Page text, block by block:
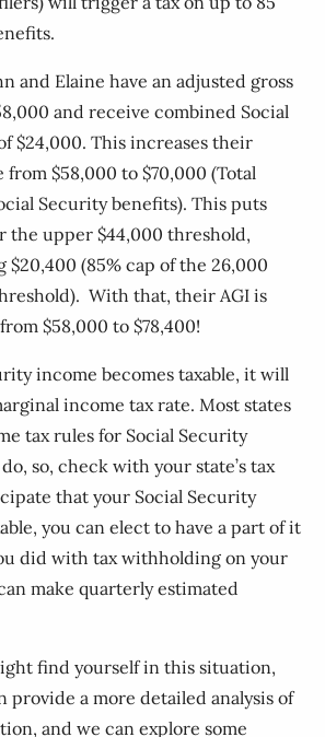
and Elaine have an adjusted gross
and receive combined Social
$24,000. This increases their
$58,000 to $70,000 (Total
Security benefits). This puts
the upper $44,000 threshold,
(85% cap of the 26,000
With that, their AGI is
$58,000 to $78,400!
income becomes taxable, it will
income tax rate. Most states
tax rules for Social Security
so, check with your state’s tax
that your Social Security
you can elect to have a part of it
did with tax withholding on your
make quarterly estimated
find yourself in this situation,
provide a more detailed analysis of
and we can explore some